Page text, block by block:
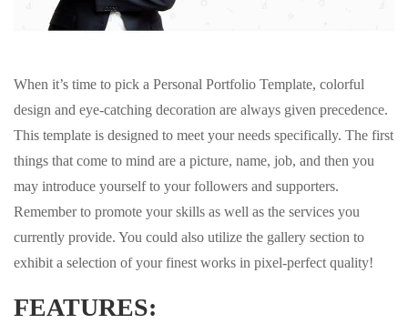
When it’s time to pick a Personal Portfolio Template, colorful
design and eye-catching decoration are always given precedence.
This template is designed to meet your needs specifically. The first
things that come to mind are a picture, name, job, and then you
may introduce yourself to your followers and supporters.
Remember to promote your skills as well as the services you
currently provide. You could also utilize the gallery section to
exhibit a selection of your finest works in pixel-perfect quality!
FEATURES: